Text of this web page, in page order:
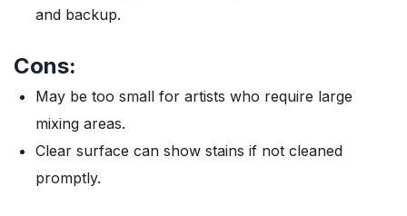
and backup.
Cons:
May be too small for artists who require large
mixing areas.
Clear surface can show stains if not cleaned
promptly.